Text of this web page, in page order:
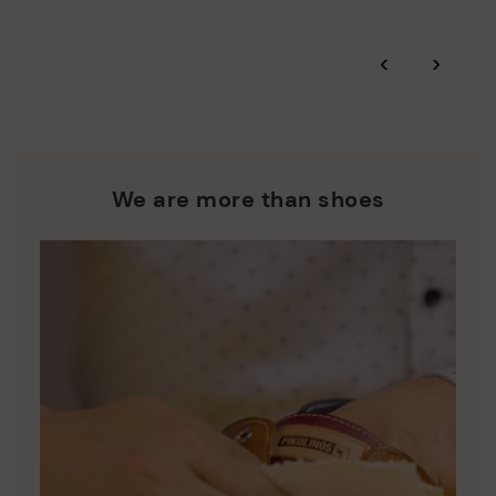
extended to 60 days for users subscribed to the newsletter or
Pikolinos works towards sustainability in all its materials and
‹ ›
We are more than shoes